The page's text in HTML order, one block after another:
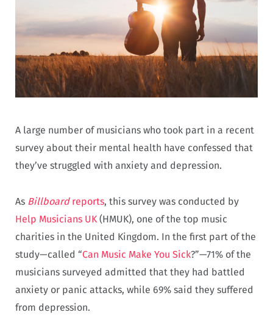
A large number of musicians who took part in a recent
survey about their mental health have confessed that
they’ve struggled with anxiety and depression.
As Billboardreports, this survey was conducted by
Help Musicians UK (HMUK), one of the top music
charities in the United Kingdom. In the first part of the
study—called “Can Music Make You Sick?”—71% of the
musicians surveyed admitted that they had battled
anxiety or panic attacks, while 69% said they suffered
from depression.